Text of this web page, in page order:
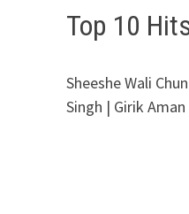
Top 10
Sheeshe Wali
Singh | Girik